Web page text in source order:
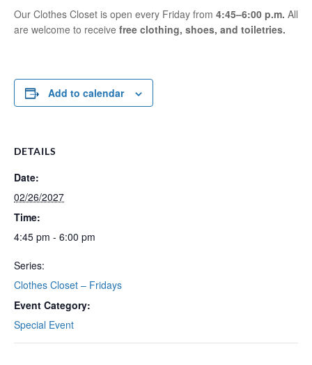
Our Clothes Closet is open every Friday from 4:45–6:00 p.m. All
are welcome to receive free clothing, shoes, and toiletries.
Add to calendar
DETAILS
Date:
02/26/2027
Time:
4:45 pm - 6:00 pm
Series:
Clothes Closet – Fridays
Event Category:
Special Event